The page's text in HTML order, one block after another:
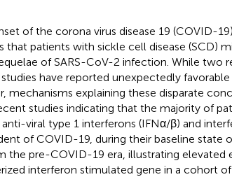
of the corona virus disease 19 (COVID-
that patients with sickle cell disease (SCD)
of SARS-CoV-2 infection. While two
have reported unexpectedly
mechanisms explaining these disparate
studies indicating that the majority of
viral type 1 interferons (IFNα/β) and
of COVID-19, during their baseline state
the pre-COVID-19 era, illustrating elevated
interferon stimulated gene in a cohort